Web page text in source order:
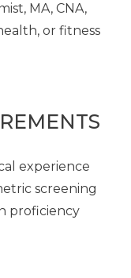
MA, CNA,
or fitness
experience
screening
proficiency